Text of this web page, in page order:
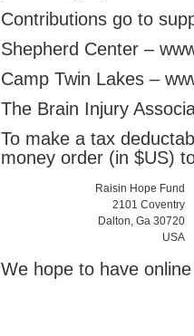
Contributions go to
Shepherd Center –
Camp Twin Lakes –
The Brain Injury
To make a tax
money order (in $US)
Raisin Hope Fund
2101 Coventry
Dalton, Ga 30720
USA
We hope to have